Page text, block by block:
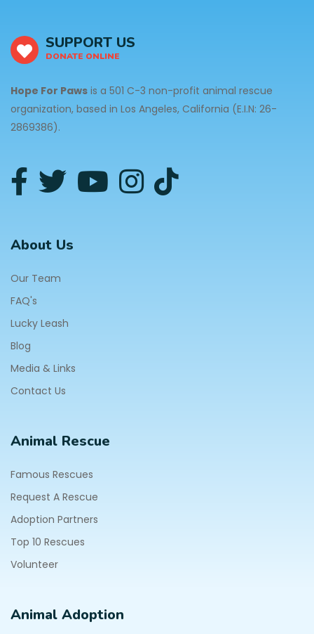
SUPPORT US
DONATE ONLINE
Hope For Paws is a 501 C-3 non-profit animal rescue
organization, based in Los Angeles, California (E.I.N: 26-
2869386).
About Us
Our Team
FAQ's
Lucky Leash
Blog
Media & Links
Contact Us
Animal Rescue
Famous Rescues
Request A Rescue
Adoption Partners
Top 10 Rescues
Volunteer
Animal Adoption